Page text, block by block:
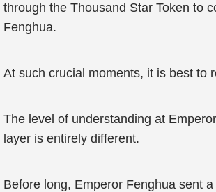
through the Thousand Star Token to
Fenghua.
At such crucial moments, it is best to
The level of understanding at
layer is entirely different.
Before long, Emperor Fenghua sent